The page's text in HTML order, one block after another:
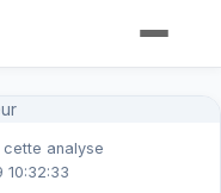
analyse